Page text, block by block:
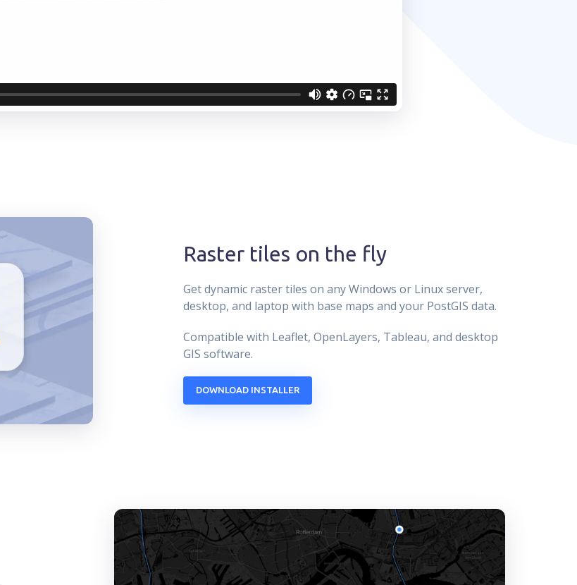
Raster tiles on the fly
Get dynamic raster tiles on any Windows or Linux server,
desktop, and laptop with base maps and your PostGIS data.
Compatible with Leaflet, OpenLayers, Tableau, and desktop
GIS software.
DOWNLOAD INSTALLER